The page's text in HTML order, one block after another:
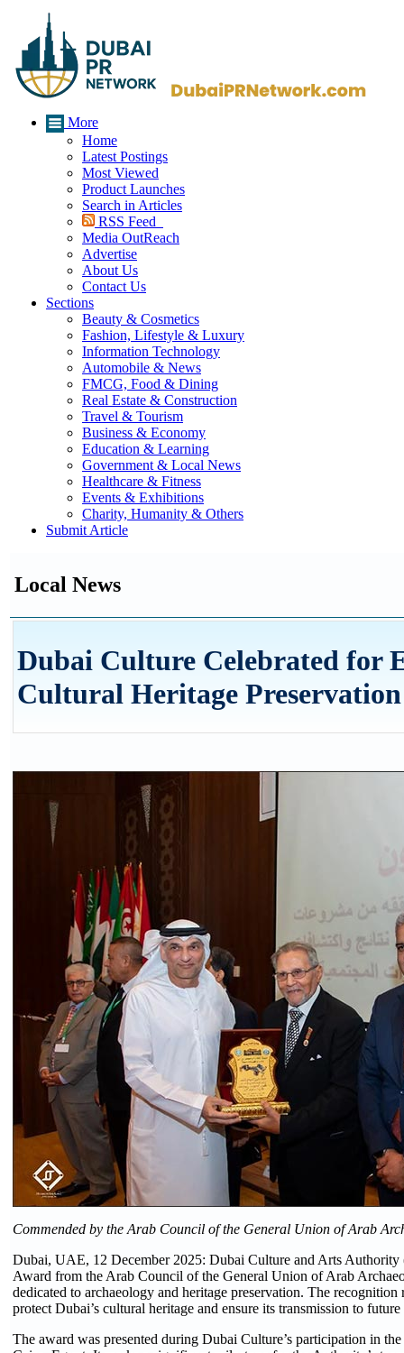
More
Home
Latest Postings
Most Viewed
Product Launches
Search in Articles
RSS Feed
Media OutReach
Advertise
About Us
Contact Us
Sections
Beauty & Cosmetics
Fashion, Lifestyle & Luxury
Information Technology
Automobile & News
FMCG, Food & Dining
Real Estate & Construction
Travel & Tourism
Business & Economy
Education & Learning
Government & Local News
Healthcare & Fitness
Events & Exhibitions
Charity, Humanity & Others
Submit Article
Local News
Dubai Culture Celebrated for
Cultural Heritage Preservation
Commended by the Arab Council of the General Union of Arab
Dubai, UAE, 12 December 2025: Dubai Culture and Arts
Award from the Arab Council of the General Union of Arab
dedicated to archaeology and heritage preservation. The
protect Dubai’s cultural heritage and ensure its transmission to future
The award was presented during Dubai Culture’s participation in